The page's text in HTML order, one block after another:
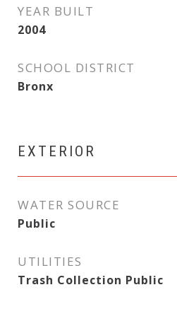
YEAR BUILT
2004
SCHOOL DISTRICT
Bronx
EXTERIOR
WATER SOURCE
Public
UTILITIES
Trash Collection Public